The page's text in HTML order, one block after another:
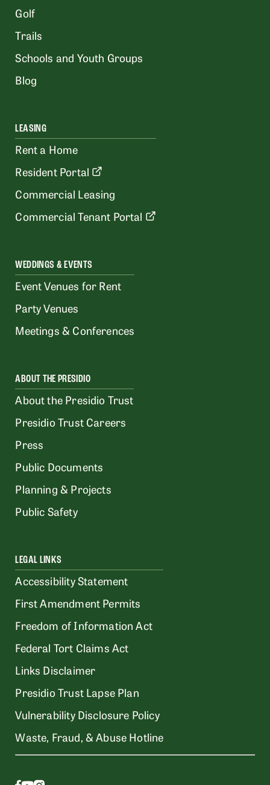
Golf
Trails
Schools and Youth Groups
Blog
LEASING
Rent a Home
Resident Portal
Commercial Leasing
Commercial Tenant Portal
WEDDINGS & EVENTS
Event Venues for Rent
Party Venues
Meetings & Conferences
ABOUT THE PRESIDIO
About the Presidio Trust
Presidio Trust Careers
Press
Public Documents
Planning & Projects
Public Safety
LEGAL LINKS
Accessibility Statement
First Amendment Permits
Freedom of Information Act
Federal Tort Claims Act
Links Disclaimer
Presidio Trust Lapse Plan
Vulnerability Disclosure Policy
Waste, Fraud, & Abuse Hotline